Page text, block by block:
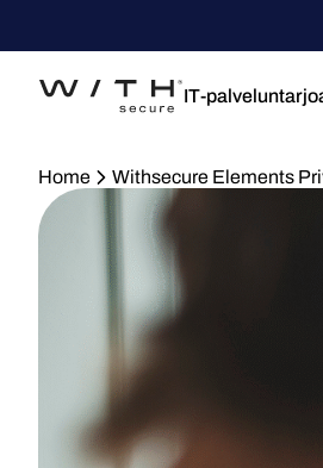
IT-
Home Withsecure Elements